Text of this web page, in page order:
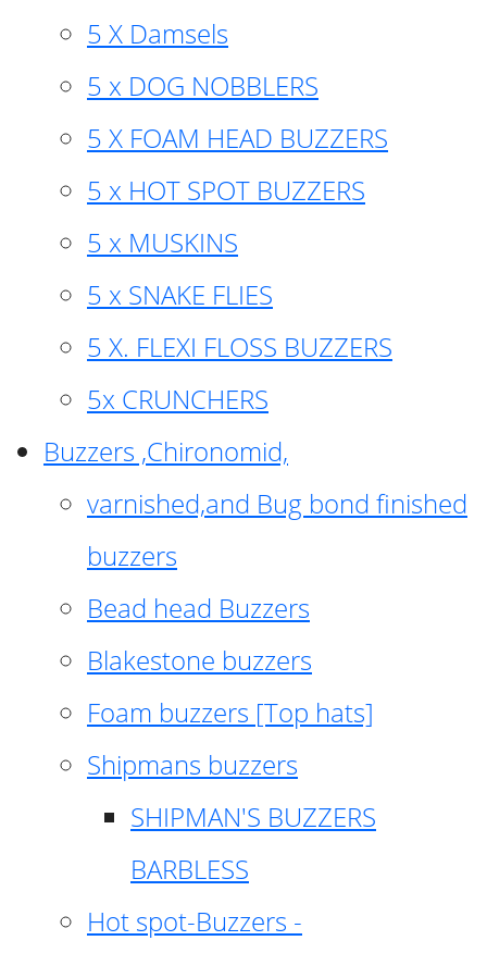
5 X Damsels
5 x DOG NOBBLERS
5 X FOAM HEAD BUZZERS
5 x HOT SPOT BUZZERS
5 x MUSKINS
5 x SNAKE FLIES
5 X. FLEXI FLOSS BUZZERS
5x CRUNCHERS
Buzzers ,Chironomid,
varnished,and Bug bond finished
buzzers
Bead head Buzzers
Blakestone buzzers
Foam buzzers [Top hats]
Shipmans buzzers
SHIPMAN'S BUZZERS
BARBLESS
Hot spot-Buzzers -